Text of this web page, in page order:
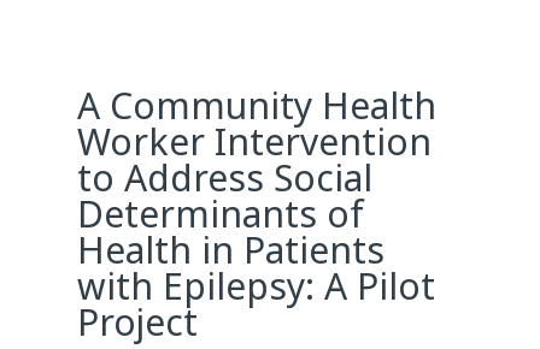
A Community Health
Worker Intervention
to Address Social
Determinants of
Health in Patients
with Epilepsy: A Pilot
Project